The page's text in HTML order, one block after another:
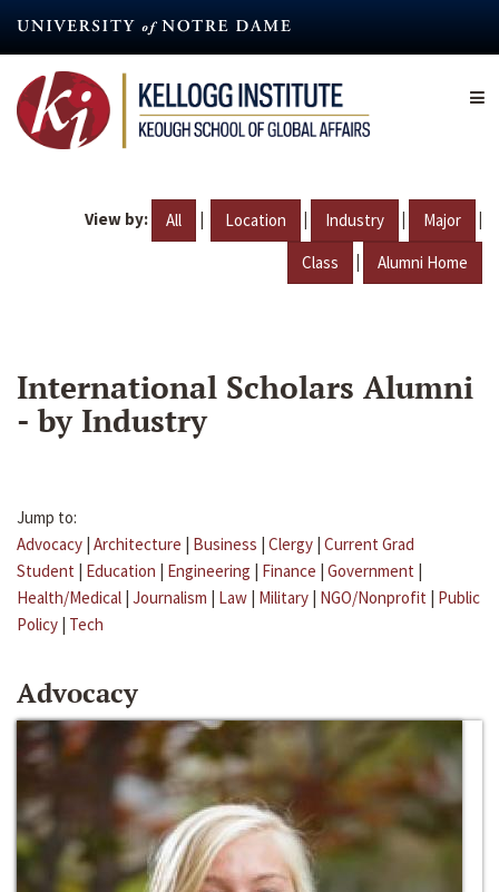
content
View by: All | Location | Industry | Major |
Class | Alumni Home
International Scholars Alumni
- by Industry
Jump to:
Advocacy | Architecture | Business | Clergy | Current Grad
Student | Education | Engineering | Finance | Government |
Health/Medical | Journalism | Law | Military | NGO/Nonprofit | Public
Policy | Tech
Advocacy